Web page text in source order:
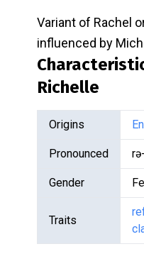
Variant of Rachel
influenced by
Richelle
Origins
Pronounced
Gender
Traits